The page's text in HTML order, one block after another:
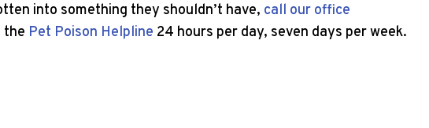
into something they shouldn’t have, call our office
the Pet Poison Helpline 24 hours per day, seven days per week.